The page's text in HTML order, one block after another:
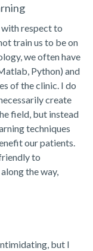
respect to
train us to be on
we often have
Python) and
of the clinic. I do
create
field, but instead
techniques
our patients.
to
the way,
but I